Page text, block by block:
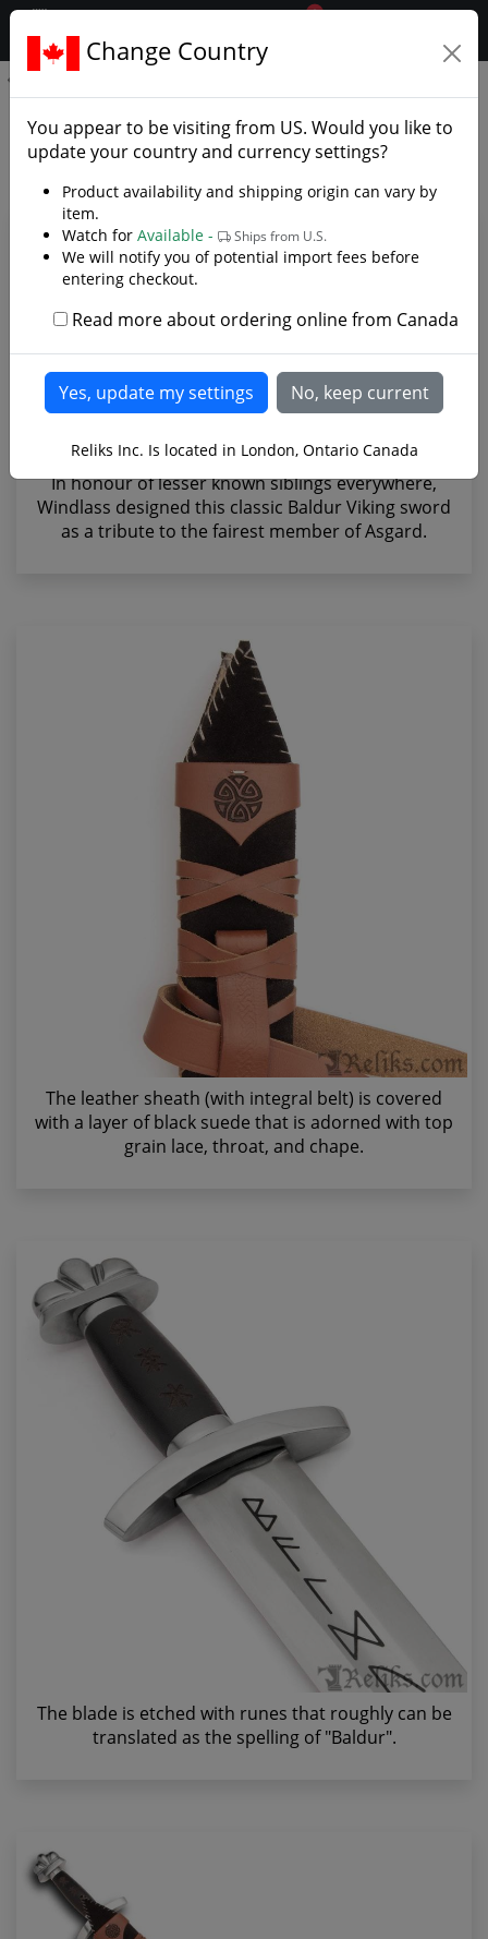
.reliks.
0
Sword of Baldur - Photo
Gallery
In honour of lesser known siblings everywhere,
Windlass designed this classic Baldur Viking sword
as a tribute to the fairest member of Asgard.
The leather sheath (with integral belt) is covered
with a layer of black suede that is adorned with top
grain lace, throat, and chape.
The blade is etched with runes that roughly can be
translated as the spelling of "Baldur".
Change Country
You appear to be visiting from US. Would you like to
update your country and currency settings?
Product availability and shipping origin can vary by
item.
Watch for Available - Ships from U.S.
We will notify you of potential import fees before
entering checkout.
Read more about ordering online from Canada
Reliks Inc. Is located in London, Ontario Canada